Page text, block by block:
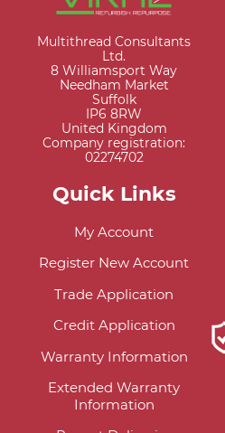
Multithread Consultants
Ltd.
8 Williamsport Way
Needham Market
Suffolk
IP6 8RW
United Kingdom
Company registration:
02274702
Quick Links
My Account
Register New Account
Trade Application
Credit Application
Warranty Information
Extended Warranty
Information